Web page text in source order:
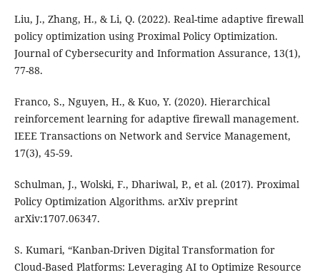
Liu, J., Zhang, H., & Li, Q. (2022). Real-time adaptive firewall
policy optimization using Proximal Policy Optimization.
Journal of Cybersecurity and Information Assurance, 13(1),
77-88.
Franco, S., Nguyen, H., & Kuo, Y. (2020). Hierarchical
reinforcement learning for adaptive firewall management.
IEEE Transactions on Network and Service Management,
17(3), 45-59.
Schulman, J., Wolski, F., Dhariwal, P., et al. (2017). Proximal
Policy Optimization Algorithms. arXiv preprint
arXiv:1707.06347.
S. Kumari, “Kanban-Driven Digital Transformation for
Cloud-Based Platforms: Leveraging AI to Optimize Resource